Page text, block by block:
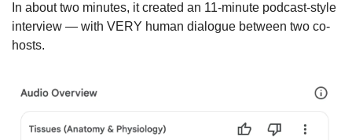
In about two minutes, it created an 11-minute podcast-style
interview — with VERY human dialogue between two co-
hosts.